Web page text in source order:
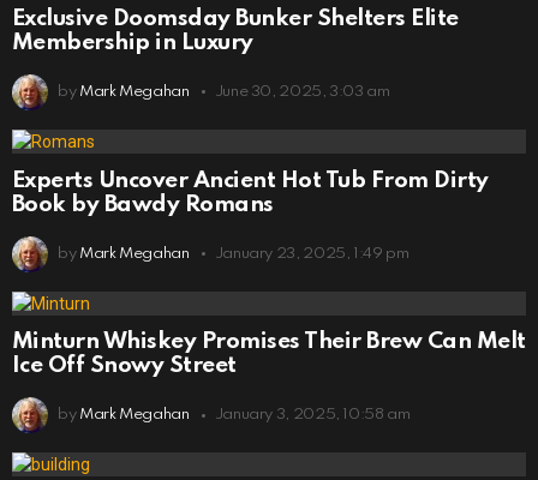
Exclusive Doomsday Bunker Shelters Elite
Membership in Luxury
by Mark Megahan June 30, 2025, 3:03 am
Experts Uncover Ancient Hot Tub From Dirty
Book by Bawdy Romans
by Mark Megahan January 23, 2025, 1:49 pm
Minturn Whiskey Promises Their Brew Can Melt
Ice Off Snowy Street
by Mark Megahan January 3, 2025, 10:58 am